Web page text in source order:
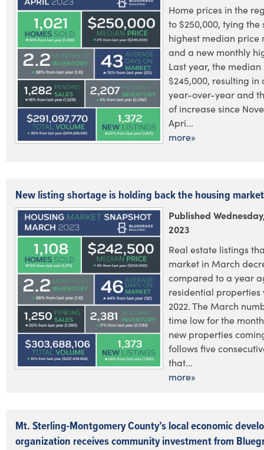
Home prices in the
to $250,000, tying the
highest median
and a new monthly
Last year, the
$245,000, resulting in
year-over-year and
of increase since
Apri...
more»
New listing shortage is holding back the housing market
Published
2023
Real estate listings
market in March
compared to a year
residential properties
2022. The March
time low for the
new properties
follows five
that...
more»
Mt. Sterling-Montgomery County’s local economic
organization receives community investment from